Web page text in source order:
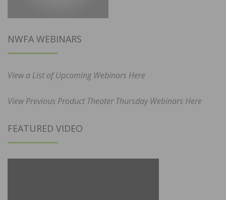
NWFA WEBINARS
View a List of Upcoming Webinars Here
View Previous Product Theater Thursday Webinars Here
FEATURED VIDEO